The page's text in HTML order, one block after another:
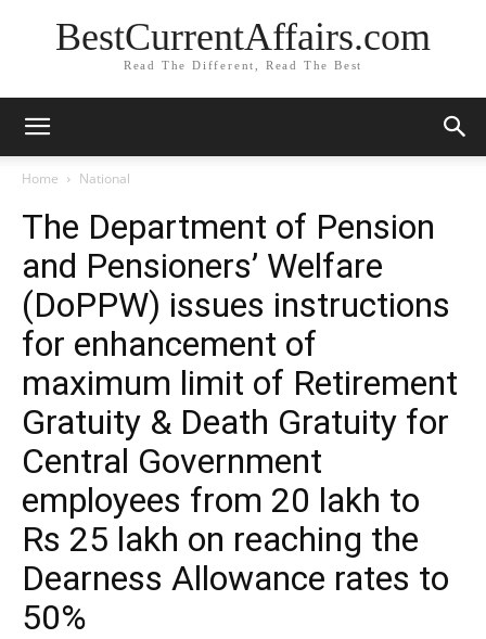
BestCurrentAffairs.com
Read The Different, Read The Best
Home National
The Department of Pension
and Pensioners’ Welfare
(DoPPW) issues instructions
for enhancement of
maximum limit of Retirement
Gratuity & Death Gratuity for
Central Government
employees from 20 lakh to
Rs 25 lakh on reaching the
Dearness Allowance rates to
50%